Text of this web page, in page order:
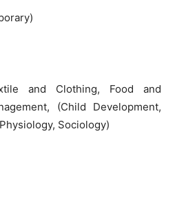
and Clothing, Food and
(Child Development,
Sociology)